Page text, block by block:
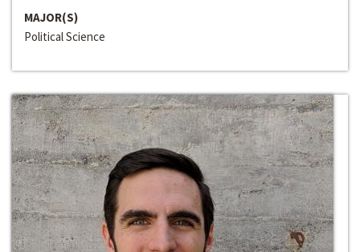
MAJOR(S)
Political Science